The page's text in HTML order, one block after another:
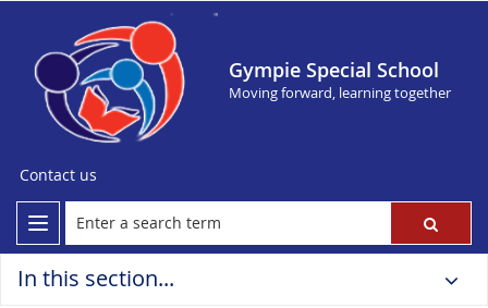
Gympie Special School
Moving forward, learning together
Contact us
In this section...